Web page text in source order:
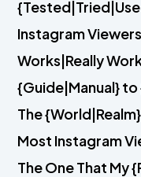
Instagram
Works|Really
{Guide|Manual}
The
Most Instagram
The One That My